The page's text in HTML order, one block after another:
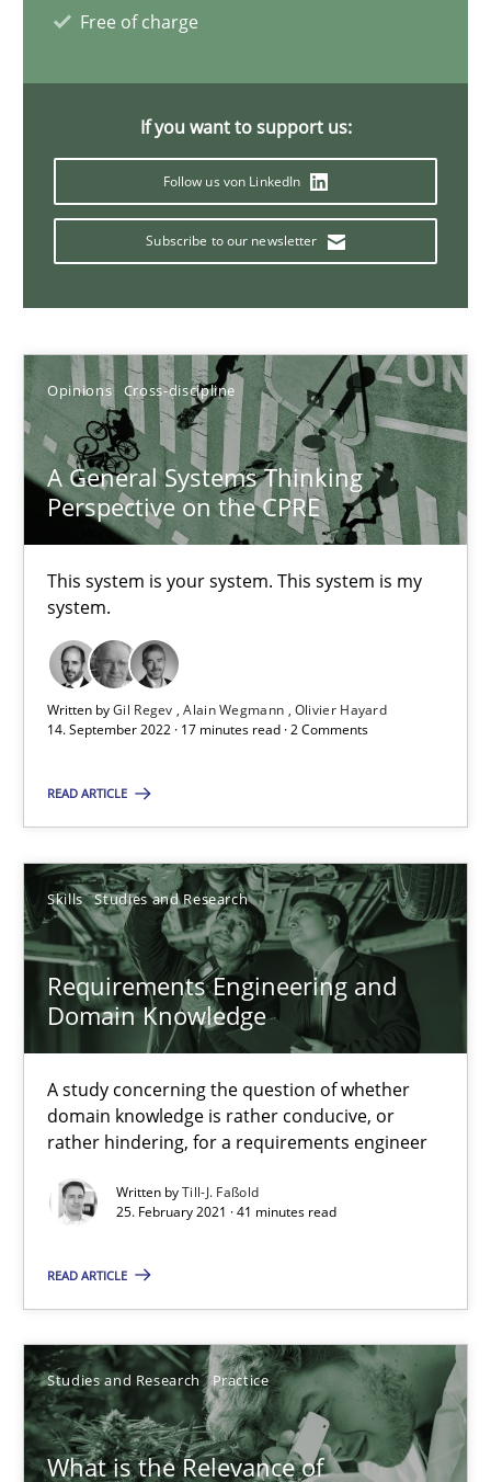
Free of charge
If you want to support us:
Follow us von LinkedIn
Subscribe to our newsletter
Opinions Cross-discipline
A General Systems Thinking
Perspective on the CPRE
This system is your system. This system is my
system.
Written byGil Regev Alain Wegmann Olivier Hayard
14. September 2022 · 17 minutes read · 2 Comments
READ ARTICLE
Skills Studies and Research
Requirements Engineering and
Domain Knowledge
A study concerning the question of whether
domain knowledge is rather conducive, or
rather hindering, for a requirements engineer
Written byTill-J. Faßold
25. February 2021 · 41 minutes read
READ ARTICLE
Studies and Research Practice
What is the Relevance of
A study concerning the question of whether domain
Skills Studies and Research
25.02.2021
41 minutes
What is the Relevance of Requirements Engineering
Preliminary Results from an Ongoing Study
Studies and Research
Daniel Méndez
Xavier Franch
Andreas Vogelsang
14.01.2020
10 minutes
Learning from history: The case of Software
‘A large elephant is in the room but we are not able or brave
Practice Methods
Rana Siadati
Vito Veneziano
25.09.2019